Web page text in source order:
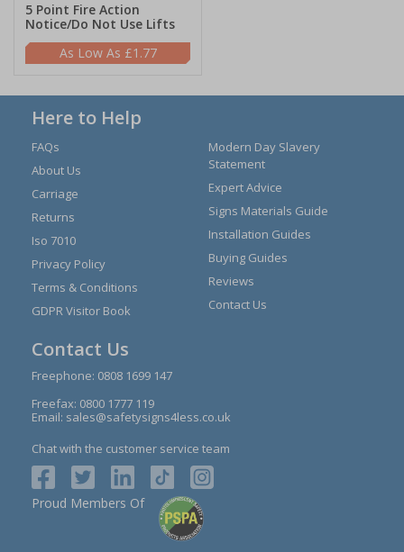
5 Point Fire Action
Notice/Do Not Use Lifts
£1.77
Here to Help
FAQs
About Us
Carriage
Returns
Iso 7010
Privacy Policy
Terms & Conditions
GDPR Visitor Book
Modern Day Slavery
Statement
Expert Advice
Signs Materials Guide
Installation Guides
Buying Guides
Reviews
Contact Us
Contact Us
Freephone: 0808 1699 147
Freefax: 0800 1777 119
Email: sales@safetysigns4less.co.uk
Chat with the customer service team
Proud Members Of